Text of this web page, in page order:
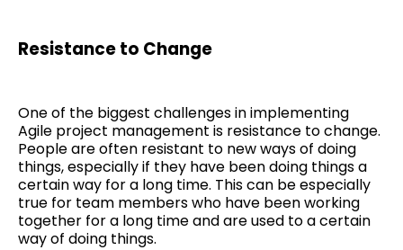
Resistance to Change
One of the biggest challenges in implementing
Agile project management is resistance to change.
People are often resistant to new ways of doing
things, especially if they have been doing things a
certain way for a long time. This can be especially
true for team members who have been working
together for a long time and are used to a certain
way of doing things.